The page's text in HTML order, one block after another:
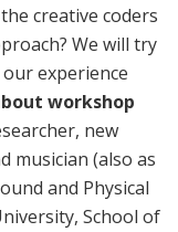
creative coders
We will try
experience
workshop
new
musician (also as
and Physical
School of